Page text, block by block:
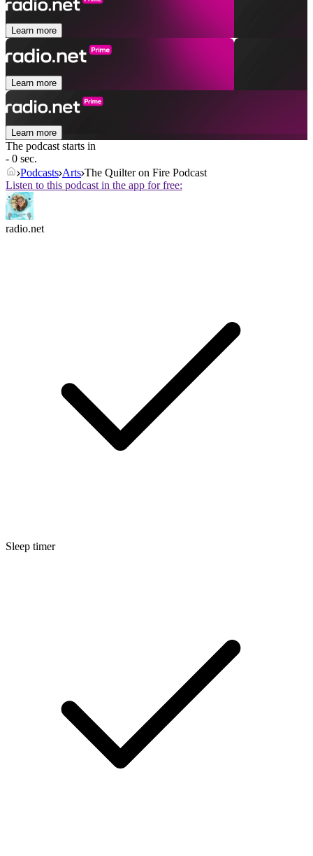
Learn more
Learn more
Learn more
The podcast starts in
- 0 sec.
Podcasts Arts The Quilter on Fire Podcast
Listen to this podcast in the app for free:
radio.net
Sleep timer